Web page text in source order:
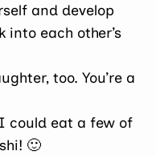
and develop
each other’s
too. You’re a
could eat a few of
🙂